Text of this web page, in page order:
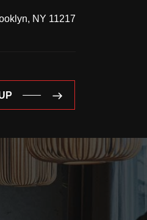
NY 11217